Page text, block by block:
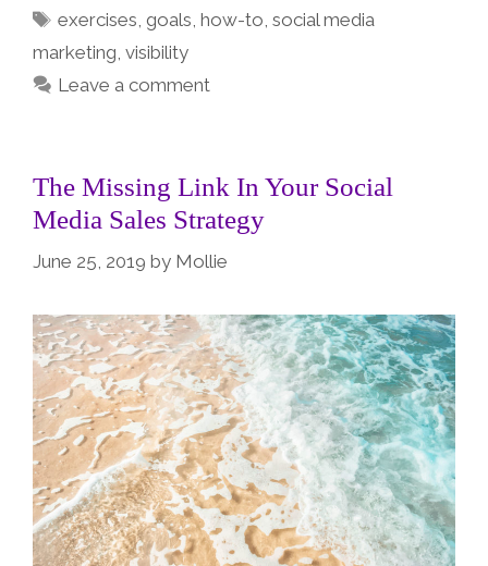
Tags
exercises ,goals ,how-to ,social media
marketing visibility
Leave a comment
The Missing Link In Your Social
Media Sales Strategy
June 25, 2019 by Mollie